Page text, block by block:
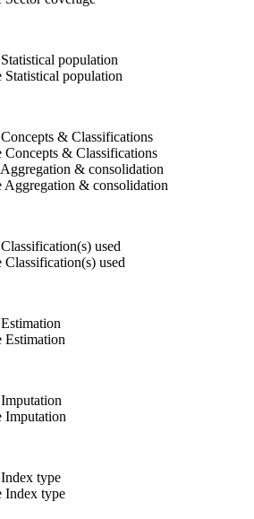
Statistical population
Statistical population
Concepts & Classifications
Concepts & Classifications
Aggregation & consolidation
Aggregation & consolidation
Classification(s) used
Classification(s) used
Estimation
Estimation
Imputation
Imputation
Index type
Index type